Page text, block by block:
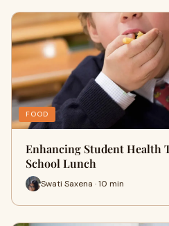
FOOD
Enhancing Student Health
School Lunch
Swati Saxena · 10 min